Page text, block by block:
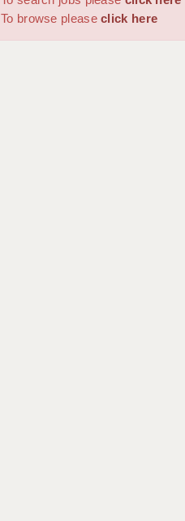
To browse pleaseclick here